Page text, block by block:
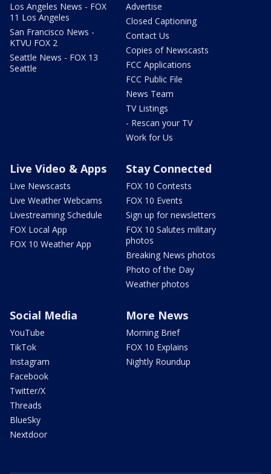
Los Angeles News - FOX
11 Los Angeles
San Francisco News -
KTVU FOX 2
Seattle News - FOX 13
Seattle
Advertise
Closed Captioning
Contact Us
Copies of Newscasts
FCC Applications
FCC Public File
News Team
TV Listings
- Rescan your TV
Work for Us
Live Video & Apps
Live Newscasts
Live Weather Webcams
Livestreaming Schedule
FOX Local App
FOX 10 Weather App
Stay Connected
FOX 10 Contests
FOX 10 Events
Sign up for newsletters
FOX 10 Salutes military
photos
Breaking News photos
Photo of the Day
Weather photos
Social Media
YouTube
TikTok
Instagram
Facebook
Twitter/X
Threads
BlueSky
Nextdoor
More News
Morning Brief
FOX 10 Explains
Nightly Roundup